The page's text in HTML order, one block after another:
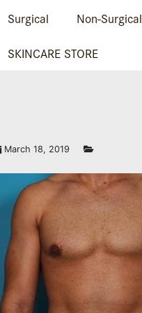
Surgical Non-Surgical
SKINCARE STORE
March 18, 2019